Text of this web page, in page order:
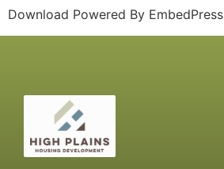
Download Powered By EmbedPress